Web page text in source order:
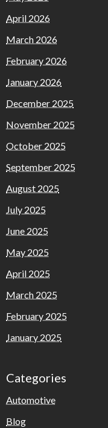
April 2026
March 2026
February 2026
January 2026
December 2025
November 2025
October 2025
September 2025
August 2025
July 2025
June 2025
May 2025
April 2025
March 2025
February 2025
January 2025
Categories
Automotive
Blog